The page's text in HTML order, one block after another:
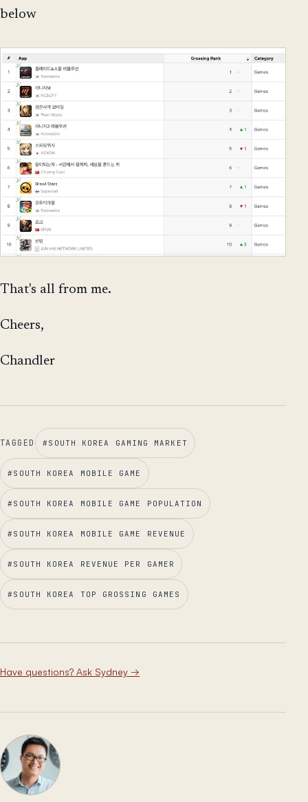
below
That's all from me.
Cheers,
Chandler
TAGGED #SOUTH KOREA GAMING MARKET
#SOUTH KOREA MOBILE GAME
#SOUTH KOREA MOBILE GAME POPULATION
#SOUTH KOREA MOBILE GAME REVENUE
#SOUTH KOREA REVENUE PER GAMER
#SOUTH KOREA TOP GROSSING GAMES
Have questions? Ask Sydney →